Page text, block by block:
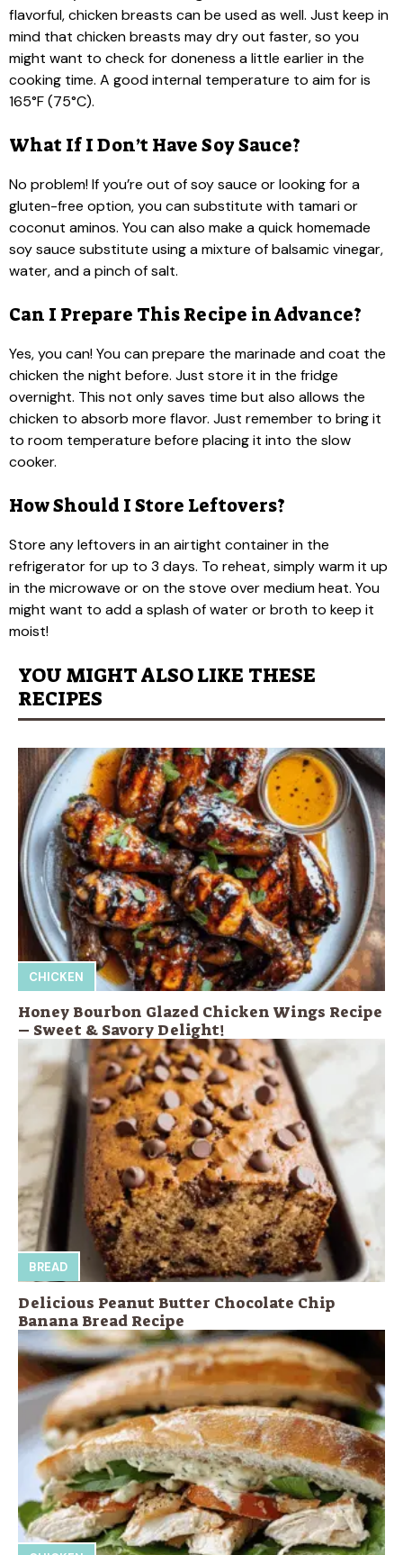
flavorful, chicken breasts can be used as well. Just keep in
mind that chicken breasts may dry out faster, so you
might want to check for doneness a little earlier in the
cooking time. A good internal temperature to aim for is
165°F (75°C).
What If I Don’t Have Soy Sauce?
No problem! If you’re out of soy sauce or looking for a
gluten-free option, you can substitute with tamari or
coconut aminos. You can also make a quick homemade
soy sauce substitute using a mixture of balsamic vinegar,
water, and a pinch of salt.
Can I Prepare This Recipe in Advance?
Yes, you can! You can prepare the marinade and coat the
chicken the night before. Just store it in the fridge
overnight. This not only saves time but also allows the
chicken to absorb more flavor. Just remember to bring it
to room temperature before placing it into the slow
cooker.
How Should I Store Leftovers?
Store any leftovers in an airtight container in the
refrigerator for up to 3 days. To reheat, simply warm it up
in the microwave or on the stove over medium heat. You
might want to add a splash of water or broth to keep it
moist!
YOU MIGHT ALSO LIKE THESE
RECIPES
CHICKEN
Honey Bourbon Glazed Chicken Wings Recipe
– Sweet & Savory Delight!
BREAD
Delicious Peanut Butter Chocolate Chip
Banana Bread Recipe